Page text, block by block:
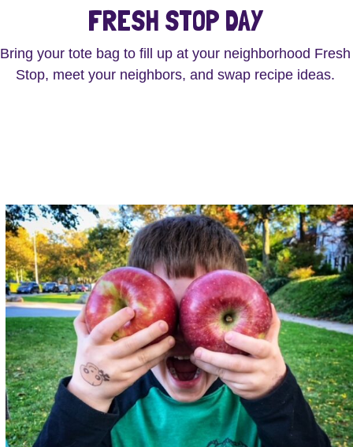
FRESH STOP DAY
Bring your tote bag to fill up at your neighborhood Fresh
Stop, meet your neighbors, and swap recipe ideas.